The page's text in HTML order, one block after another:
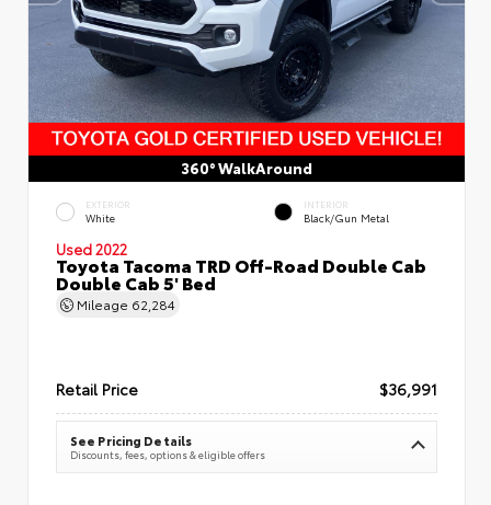
360° WalkAround
EXTERIOR
White
INTERIOR
Black/Gun Metal
Used 2022
Toyota Tacoma TRD Off-Road Double Cab
Double Cab 5' Bed
Mileage 62,284
Retail Price $36,991
See Pricing Details
Discounts, fees, options & eligible offers